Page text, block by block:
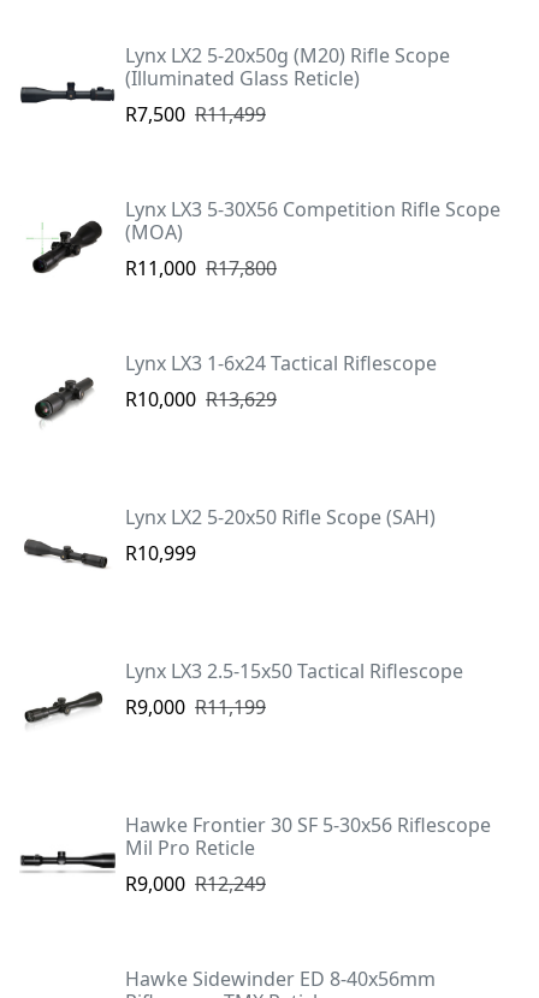
Lynx LX2 5-20x50g (M20) Rifle Scope
(Illuminated Glass Reticle)
R7,500 R11,499
Lynx LX3 5-30X56 Competition Rifle Scope
(MOA)
R11,000 R17,800
Lynx LX3 1-6x24 Tactical Riflescope
R10,000 R13,629
Lynx LX2 5-20x50 Rifle Scope (SAH)
R10,999
Lynx LX3 2.5-15x50 Tactical Riflescope
R9,000 R11,199
Hawke Frontier 30 SF 5-30x56 Riflescope
Mil Pro Reticle
R9,000 R12,249
Hawke Sidewinder ED 8-40x56mm